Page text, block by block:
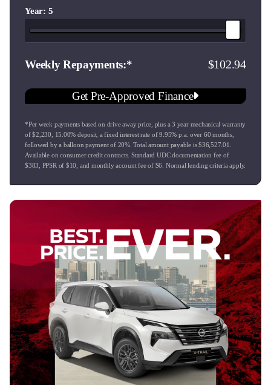
Year: 5
Weekly Repayments 102.94
Get Pre-Approved Finance
*Per week payments based on drive away price , plus a 3 year mechanical warranty
of $2,230 15.00% deposit, a fixed interest rate of9.95% p.a. over 60 months,
followed by a balloon payment of 20%. Total amount payable is $36,527.01
Available on consumer credit contracts. Standard UDC documentation fee of
$383 , PPSR of $10 , and monthly account fee of $6 . Normal lending criteria apply.